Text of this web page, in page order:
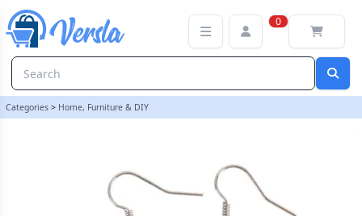
0
Categories > Home, Furniture & DIY
Bat Wing Earrings | loopstock | Versla Online Marketplace UK